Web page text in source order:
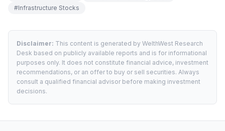
#Infrastructure Stocks
Disclaimer: This content is generated by WelthWest Research
Desk based on publicly available reports and is for informational
purposes only. It does not constitute financial advice, investment
recommendations, or an offer to buy or sell securities. Always
consult a qualified financial advisor before making investment
decisions.